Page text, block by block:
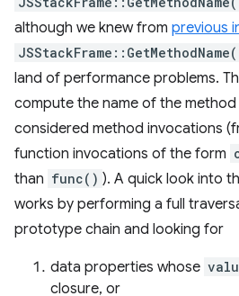
although we knew from previous
land of performance problems.
compute the name of the
considered method invocations
function invocations of the form
than func() ). A quick look into
works by performing a full
prototype chain and looking for
data properties whose
closure, or